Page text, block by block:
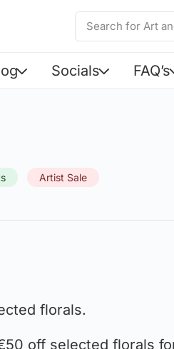
Socials FAQ’s
Artist Sale
florals.
off selected florals